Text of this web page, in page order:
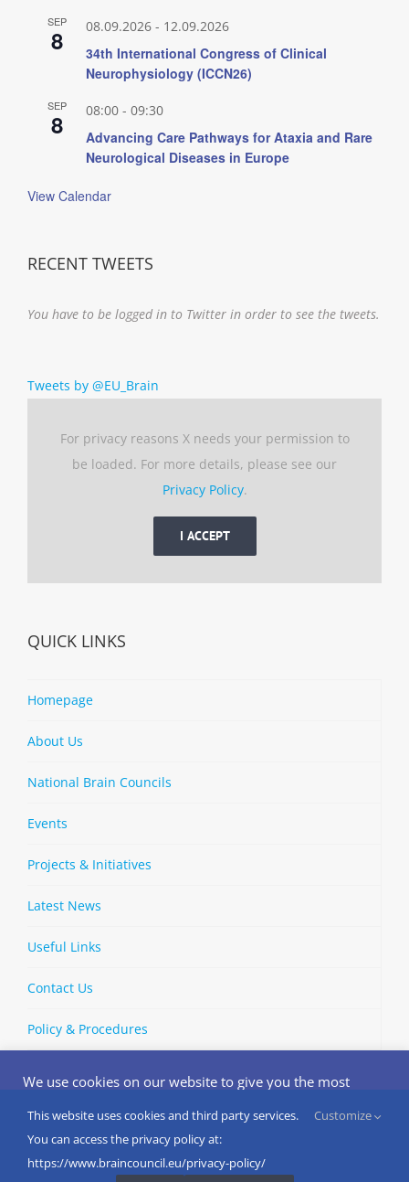
SEP
8 08.09.2026 - 12.09.2026
34th International Congress of Clinical
Neurophysiology (ICCN26)
SEP
8 08:00 - 09:30
Advancing Care Pathways for Ataxia and Rare
Neurological Diseases in Europe
View Calendar
RECENT TWEETS
You have to be logged in to Twitter in order to see the tweets.
Tweets by @EU_Brain
For privacy reasons X needs your permission to
be loaded. For more details, please see our
Privacy Policy.
I ACCEPT
QUICK LINKS
Homepage
About Us
National Brain Councils
Events
Projects & Initiatives
Latest News
Useful Links
Contact Us
Policy & Procedures
2026 | European Brain Council | All Rights
Reserved
We use cookies on our website to give you the most
and repeat visits. By clicking “Accept”, you consent to the
use of ALL the cookies.
Do not sell my personal information
This website uses cookies and third party services.
You can access the privacy policy at:
https://www.braincouncil.eu/privacy-policy/
Customize